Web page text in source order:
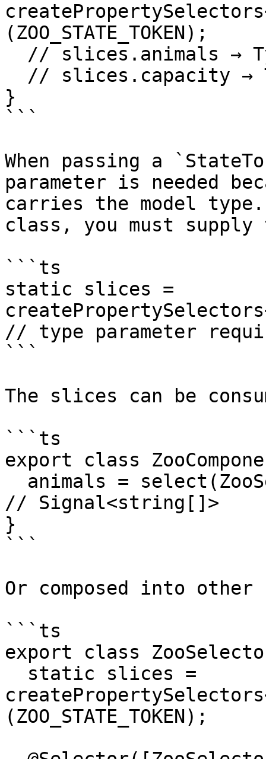
(ZOO_STATE_TOKEN);
}
```
When passing a
parameter is needed
carries the model
class, you must
```ts
static slices =
// type parameter
```
The slices can be
```ts
export class
// Signal<string[]>
}
```
Or composed into
```ts
export class
(ZOO_STATE_TOKEN);